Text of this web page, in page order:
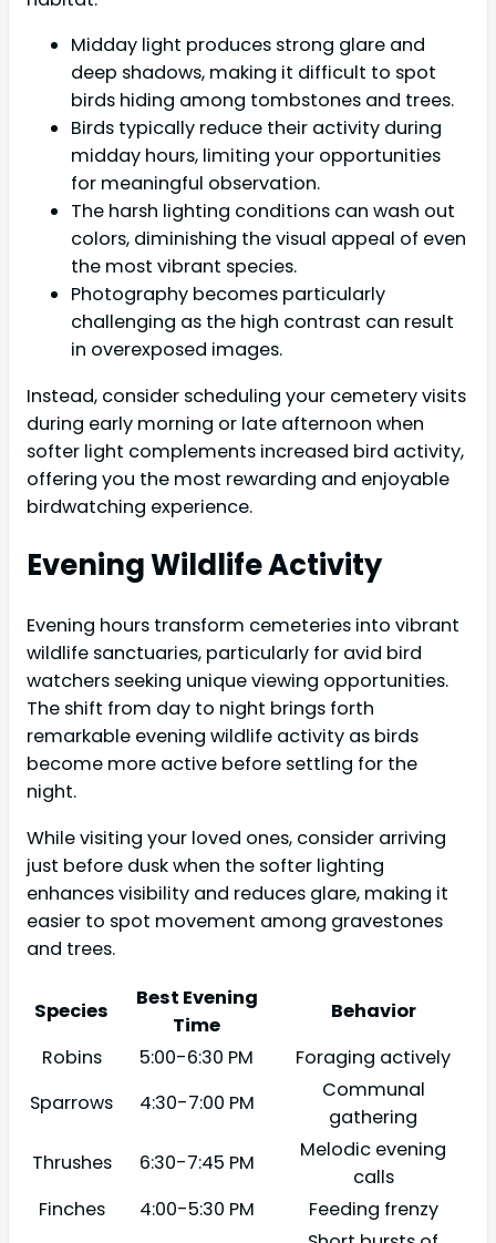
Midday light produces strong glare and
deep shadows, making it difficult to spot
birds hiding among tombstones and trees.
Birds typically reduce their activity during
midday hours, limiting your opportunities
for meaningful observation.
The harsh lighting conditions can wash out
colors, diminishing the visual appeal of even
the most vibrant species.
Photography becomes particularly
challenging as the high contrast can result
in overexposed images.
Instead, consider scheduling your cemetery visits
during early morning or late afternoon when
softer light complements increased bird activity,
offering you the most rewarding and enjoyable
birdwatching experience.
Evening Wildlife Activity
Evening hours transform cemeteries into vibrant
wildlife sanctuaries, particularly for avid bird
watchers seeking unique viewing opportunities.
The shift from day to night brings forth
remarkable evening wildlife activity as birds
become more active before settling for the
night.
While visiting your loved ones, consider arriving
just before dusk when the softer lighting
enhances visibility and reduces glare, making it
easier to spot movement among gravestones
and trees.
Species
Best Evening
Time
Behavior
Robins
5:00-6:30 PM
Foraging actively
Sparrows
4:30-7:00 PM
Communal
gathering
Thrushes
6:30-7:45 PM
Melodic evening
calls
Finches
4:00-5:30 PM
Feeding frenzy